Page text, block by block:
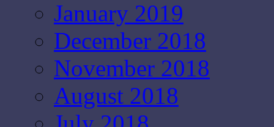
January 2019
December 2018
November 2018
August 2018